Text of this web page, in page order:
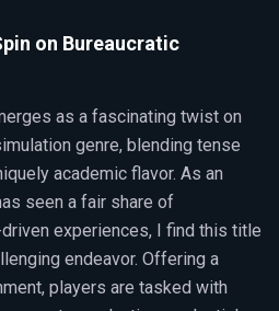
on Bureaucratic
as a fascinating twist on
genre, blending tense
academic flavor. As an
seen a fair share of
experiences, I find this title
endeavor. Offering a
players are tasked with